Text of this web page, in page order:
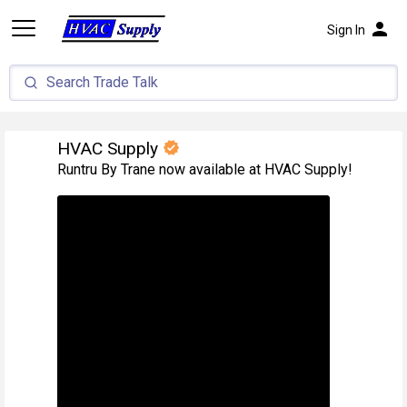
Sign In person
HVAC Supply verified
Runtru By Trane now available at HVAC Supply!